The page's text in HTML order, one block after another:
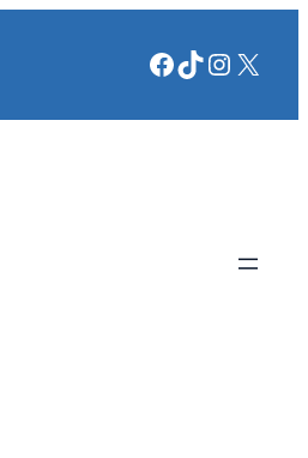
Facebook
TikTok
X